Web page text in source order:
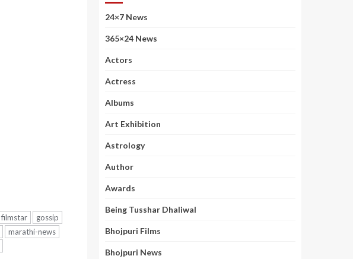
filmstar
gossip
marathi-news
24×7 News
365×24 News
Actors
Actress
Albums
Art Exhibition
Astrology
Author
Awards
Being Tusshar Dhaliwal
Bhojpuri Films
Bhojpuri News